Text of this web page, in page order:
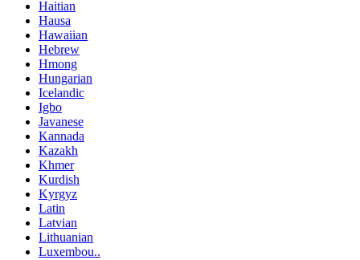
Haitian
Hausa
Hawaiian
Hebrew
Hmong
Hungarian
Icelandic
Igbo
Javanese
Kannada
Kazakh
Khmer
Kurdish
Kyrgyz
Latin
Latvian
Lithuanian
Luxembou..